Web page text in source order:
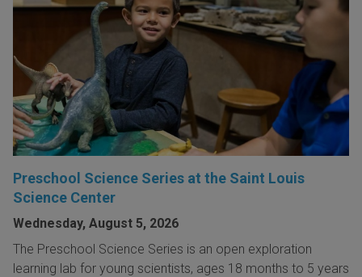
Preschool Science Series at the Saint Louis
Science Center
Wednesday, August 5, 2026
The Preschool Science Series is an open exploration
learning lab for young scientists, ages 18 months to 5 years